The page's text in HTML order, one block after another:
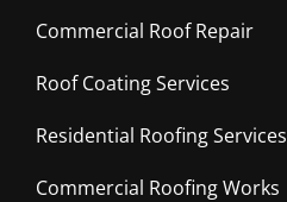
Commercial Roof Repair
Roof Coating Services
Residential Roofing Services
Commercial Roofing Works